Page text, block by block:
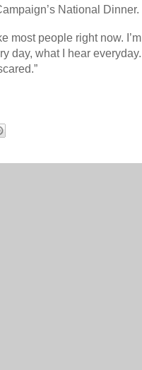
National Dinner.
most people right now. I’m
day, what I hear everyday.